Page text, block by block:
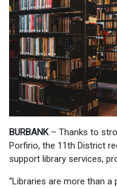
BURBANK– Thanks to
Porfirio, the 11th District
support library services,
“Libraries are more than